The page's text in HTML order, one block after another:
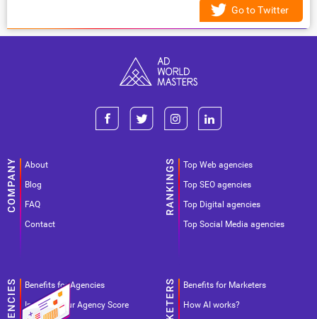
Go to Twitter
About
Blog
FAQ
Contact
Top Web agencies
Top SEO agencies
Top Digital agencies
Top Social Media agencies
Benefits for Agencies
Improve your Agency Score
Benefits for Marketers
How AI works?